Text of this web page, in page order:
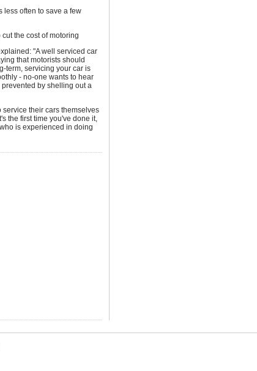
less often to save a few
the cost of motoring
"A well serviced car
that motorists should
term, servicing your car is
- no-one wants to hear
by shelling out a
their cars themselves
the first time you've done it,
is experienced in doing